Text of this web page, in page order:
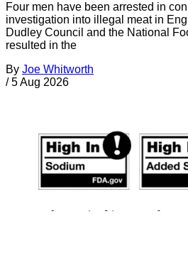
Four men have been arrested in
investigation into illegal meat in
Dudley Council and the National
resulted in the
By Joe Whitworth
/ 5 Aug 2026